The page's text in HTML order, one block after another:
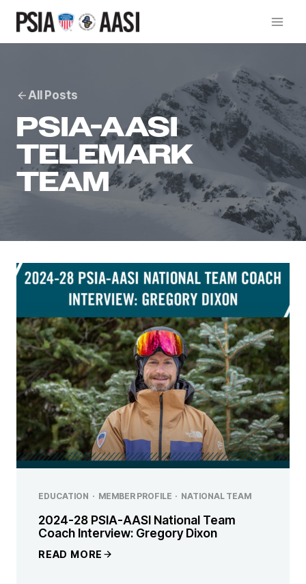
content
All Posts
PSIA-AASI
TELEMARK
TEAM
EDUCATION · MEMBER PROFILE · NATIONAL TEAM
2024-28 PSIA-AASI National Team
Coach Interview: Gregory Dixon
READ MORE